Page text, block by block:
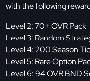
with the following
Level 2: 70+ OVR Pack
Level 3: Random
Level 4: 200 Season
Level 5: Rare Option
Level 6: 94 OVR BND